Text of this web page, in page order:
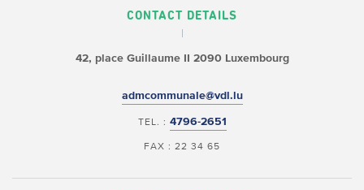
CONTACT DETAILS
42, place Guillaume II 2090 Luxembourg
admcommunale@vdl.lu
TEL. : 4796-2651
FAX : 22 34 65